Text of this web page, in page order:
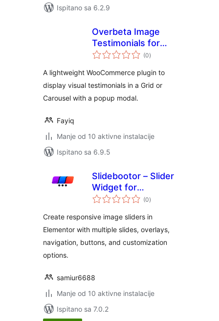
Ispitano sa 6.2.9
Overbeta Image
Testimonials for
WooCommerce
(0ukupna
ocijena
)
A lightweight WooCommerce plugin to
display visual testimonials in a Grid or
Carousel with a popup modal.
Fayiq
Manje od 10 aktivne instalacije
Ispitano sa 6.9.5
Slidebootor – Slider
Widget for
Elementor
(0ukupna
ocijena
)
Create responsive image sliders in
Elementor with multiple slides, overlays,
navigation, buttons, and customization
options.
samiur6688
Manje od 10 aktivne instalacije
Ispitano sa 7.0.2